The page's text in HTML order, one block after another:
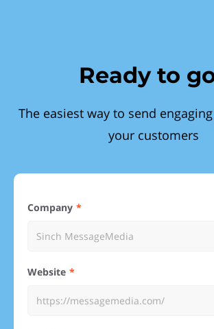
Ready to
The easiest way to send
your customers
Company
Website